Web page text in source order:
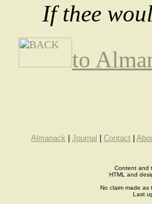
If thee
to
Almanack Journal Contact
Content and
HTML and
No claim made as
Last